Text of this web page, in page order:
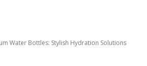
Water Bottles: Stylish Hydration Solutions